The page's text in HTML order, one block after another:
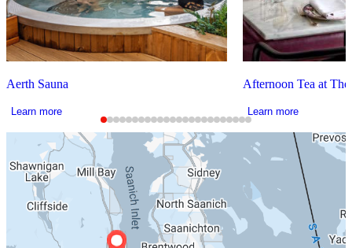
Aerth Sauna
Learn more
Afternoon Tea at
Learn more